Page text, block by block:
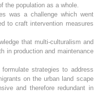
the population as a whole.
was a challenge which went
to craft intervention measures
that multi-culturalism and
in production and maintenance
strategies to address
on the urban land scape
and therefore redundant in